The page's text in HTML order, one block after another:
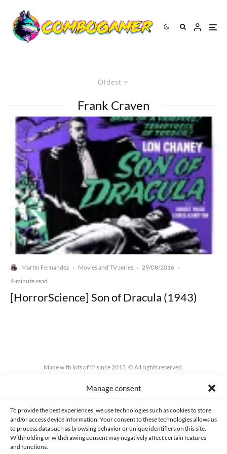
Manage consent
To provide the best experiences, we use technologies such as cookies to store
and/or access device information. Your consent to these technologies allows us
to process data such as browsing behavior or unique identifiers on this site.
Withholding or withdrawing consent may negatively affect certain features
and functions.
Oldest
Frank Craven
Martín Fernández · Movies and TV series · 29/08/2016 ·
4-minute read
[HorrorScience] Son of Dracula (1943)
Made with lots of 💛 since 2013. © All rights reserved.
PRIVACY AND DATA PROTECTION POLICY COOKIES POLICY (EU)
CONTACT